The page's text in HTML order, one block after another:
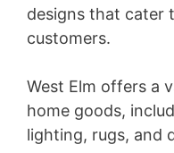
designs that cater
customers.
West Elm offers a
home goods,
lighting, rugs, and